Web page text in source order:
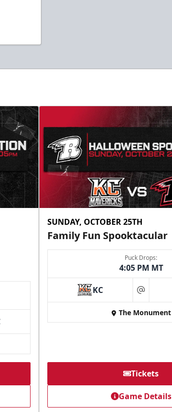
SUNDAY, OCTOBER 25TH
Family Fun Spooktacular
Puck Drops:
4:05 PM MT
KC at
The Monument
Tickets
Game Details